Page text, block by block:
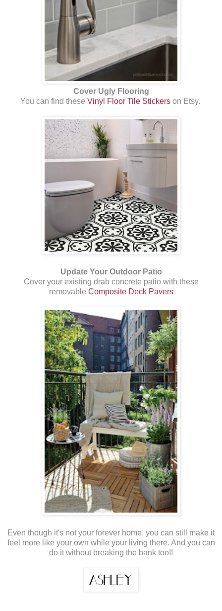
Cover Ugly Flooring
You can find these Vinyl Floor Tile Stickerson Etsy.
Update Your Outdoor Patio
Cover your existing drab concrete patio with these
removable Composite Deck Pavers
Even though it's not your forever home, you can still make it
feel more like your own while your living there. And you can
do it without breaking the bank too!!